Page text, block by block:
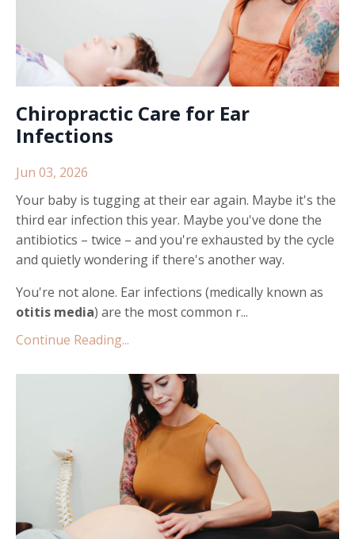
Chiropractic Care for Ear
Infections
Jun 03, 2026
Your baby is tugging at their ear again. Maybe it's the
third ear infection this year. Maybe you've done the
antibiotics – twice – and you're exhausted by the cycle
and quietly wondering if there's another way.
You're not alone. Ear infections (medically known as
otitis media) are the most common r...
Continue Reading...